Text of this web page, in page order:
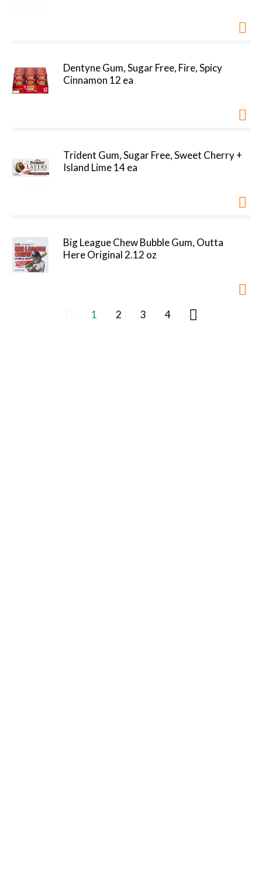
Dentyne Gum, Sugar Free, Fire, Spicy
Cinnamon 12 ea
Trident Gum, Sugar Free, Sweet Cherry +
Island Lime 14 ea
Big League Chew Bubble Gum, Outta
Here Original 2.12 oz
1 2 3 4